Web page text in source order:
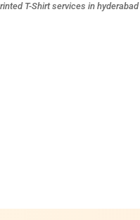
T-Shirt services in hyderabad